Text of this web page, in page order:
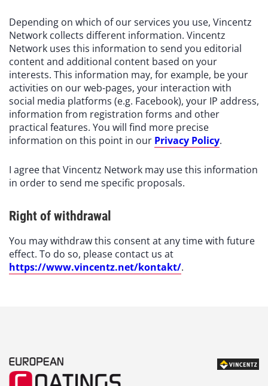
Depending on which of our services you use, Vincentz
Network collects different information. Vincentz
Network uses this information to send you editorial
content and additional content based on your
interests. This information may, for example, be your
activities on our web-pages, your interaction with
social media platforms (e.g. Facebook), your IP address,
information from registration forms and other
practical features. You will find more precise
information on this point in our Privacy Policy.
I agree that Vincentz Network may use this information
in order to send me specific proposals.
Right of withdrawal
You may withdraw this consent at any time with future
effect. To do so, please contact us at
https://www.vincentz.net/kontakt/.